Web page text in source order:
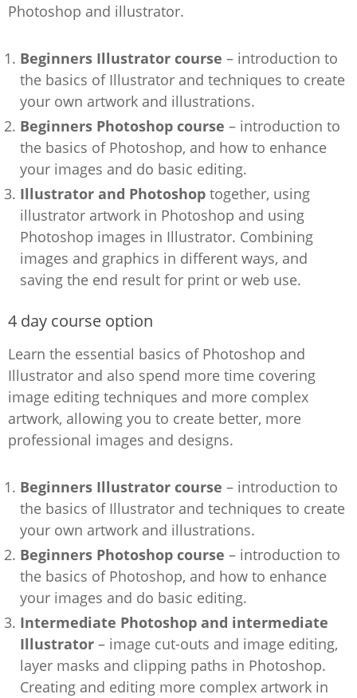
Photoshop and illustrator.
Beginners Illustrator course – introduction to
the basics of Illustrator and techniques to create
your own artwork and illustrations.
Beginners Photoshop course – introduction to
the basics of Photoshop, and how to enhance
your images and do basic editing.
Illustrator and Photoshop together, using
illustrator artwork in Photoshop and using
Photoshop images in Illustrator. Combining
images and graphics in different ways, and
saving the end result for print or web use.
4 day course option
Learn the essential basics of Photoshop and
Illustrator and also spend more time covering
image editing techniques and more complex
artwork, allowing you to create better, more
professional images and designs.
Beginners Illustrator course – introduction to
the basics of Illustrator and techniques to create
your own artwork and illustrations.
Beginners Photoshop course – introduction to
the basics of Photoshop, and how to enhance
your images and do basic editing.
Intermediate Photoshop and intermediate
Illustrator – image cut-outs and image editing,
layer masks and clipping paths in Photoshop.
Creating and editing more complex artwork in